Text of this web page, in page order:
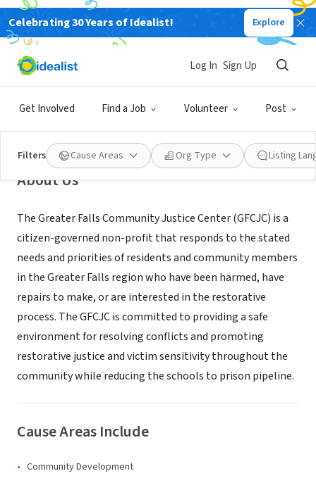
Celebrating 30 Years of Idealist! Explore
Get Involved Find a Job Volunteer Post
Log In Sign Up
Filters Cause Areas Org Type Listing
NONPROFIT
Greater Falls Community Justice
Center of Parks Place Community
Resource Center
Bellows Falls, VT|www.greaterfallscjc.org
About Us
The Greater Falls Community Justice Center (GFCJC) is a
citizen-governed non-profit that responds to the stated
needs and priorities of residents and community members
in the Greater Falls region who have been harmed, have
repairs to make, or are interested in the restorative
process. The GFCJC is committed to providing a safe
environment for resolving conflicts and promoting
restorative justice and victim sensitivity throughout the
community while reducing the schools to prison pipeline.
Cause Areas Include
Community Development